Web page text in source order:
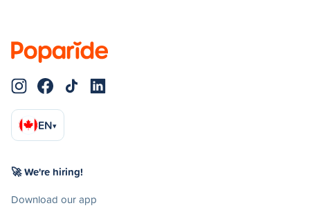
EN▾
🚀 We're hiring!
Download our app